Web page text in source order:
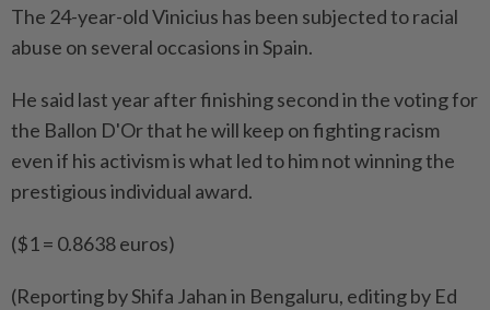
The 24-year-old Vinicius has been subjected to racial
abuse on several occasions in Spain.
He said last year after finishing second in the voting for
the Ballon D'Or that he will keep on fighting racism
even if his activism is what led to him not winning the
prestigious individual award.
($1 = 0.8638 euros)
(Reporting by Shifa Jahan in Bengaluru, editing by Ed